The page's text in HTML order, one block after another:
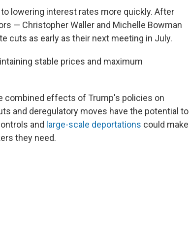
lowering interest rates more quickly. After
— Christopher Waller and Michelle Bowman
cuts as early as their next meeting in July.
stable prices and maximum
combined effects of Trump's policies on
and deregulatory moves have the potential to
and large-scale deportations could make
they need.